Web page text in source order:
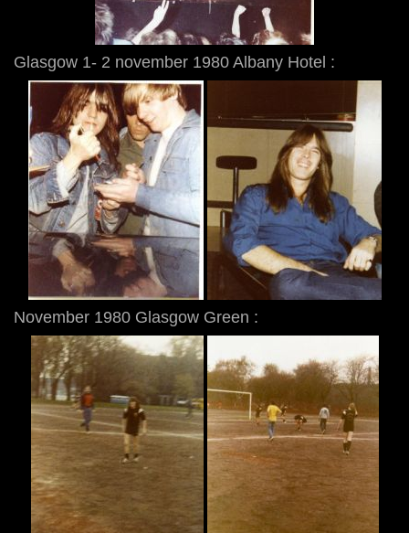
Glasgow 1- 2 november 1980 Albany Hotel :
November 1980 Glasgow Green :